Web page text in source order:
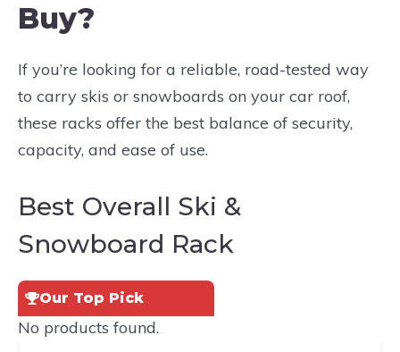
Buy?
If you’re looking for a reliable, road-tested way
to carry skis or snowboards on your car roof,
these racks offer the best balance of security,
capacity, and ease of use.
Best Overall Ski &
Snowboard Rack
Our Top Pick
No products found.